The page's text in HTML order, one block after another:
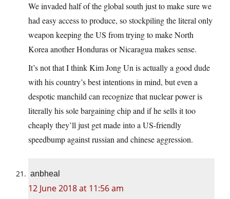
We invaded half of the global south just to make sure we
had easy access to produce, so stockpiling the literal only
weapon keeping the US from trying to make North
Korea another Honduras or Nicaragua makes sense.
It’s not that I think Kim Jong Un is actually a good dude
with his country’s best intentions in mind, but even a
despotic manchild can recognize that nuclear power is
literally his sole bargaining chip and if he sells it too
cheaply they’ll just get made into a US-friendly
speedbump against russian and chinese aggression.
anbheal
12 June 2018 at 11:56 am